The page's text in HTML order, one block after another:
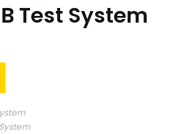
Test System